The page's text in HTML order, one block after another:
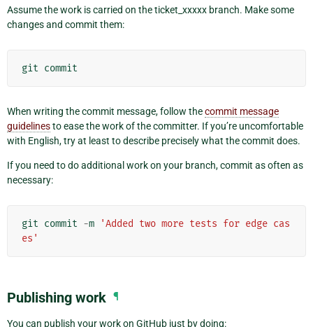
Assume the work is carried on the ticket_xxxxx branch. Make some
changes and commit them:
git commit
When writing the commit message, follow thecommit message
guidelinesto ease the work of the committer. If you’re uncomfortable
with English, try at least to describe precisely what the commit does.
If you need to do additional work on your branch, commit as often as
necessary:
git commit -m
'Added two more tests for edge cas
es'
Publishing work ¶
You can publish your work on GitHub just by doing: